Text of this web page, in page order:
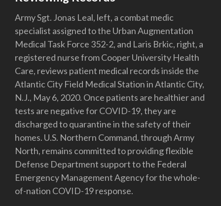
Army Sgt. Jonas Leal, left, a combat medic
specialist assigned to the Urban Augmentation
Medical Task Force 352-2, and Laris Brkic, right, a
registered nurse from Cooper University Health
Care, reviews patient medical records inside the
Atlantic City Field Medical Station in Atlantic City,
N.J., May 6, 2020. Once patients are healthier and
tests are negative for COVID-19, they are
discharged to quarantine in the safety of their
homes. U.S. Northern Command, through Army
North, remains committed to providing flexible
Defense Department support to the Federal
Emergency Management Agency for the whole-
of-nation COVID-19 response.